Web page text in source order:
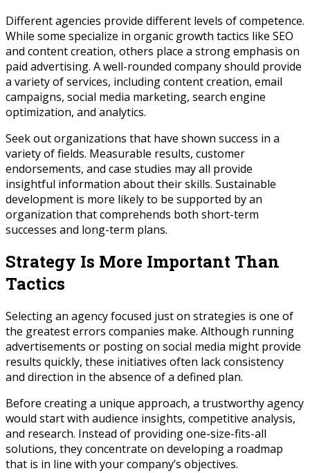
Different agencies provide different levels of competence.
While some specialize in organic growth tactics like SEO
and content creation, others place a strong emphasis on
paid advertising. A well-rounded company should provide
a variety of services, including content creation, email
campaigns, social media marketing, search engine
optimization, and analytics.
Seek out organizations that have shown success in a
variety of fields. Measurable results, customer
endorsements, and case studies may all provide
insightful information about their skills. Sustainable
development is more likely to be supported by an
organization that comprehends both short-term
successes and long-term plans.
Strategy Is More Important Than
Tactics
Selecting an agency focused just on strategies is one of
the greatest errors companies make. Although running
advertisements or posting on social media might provide
results quickly, these initiatives often lack consistency
and direction in the absence of a defined plan.
Before creating a unique approach, a trustworthy agency
would start with audience insights, competitive analysis,
and research. Instead of providing one-size-fits-all
solutions, they concentrate on developing a roadmap
that is in line with your company’s objectives.